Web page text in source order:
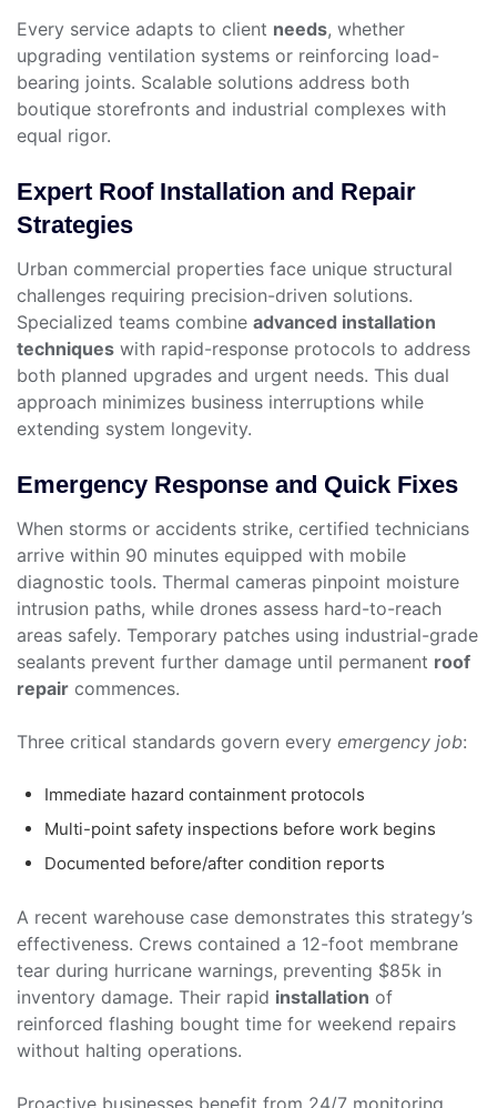
Every service adapts to client needs, whether
upgrading ventilation systems or reinforcing load-
bearing joints. Scalable solutions address both
boutique storefronts and industrial complexes with
equal rigor.
Expert Roof Installation and Repair
Strategies
Urban commercial properties face unique structural
challenges requiring precision-driven solutions.
Specialized teams combine advanced installation
techniques with rapid-response protocols to address
both planned upgrades and urgent needs. This dual
approach minimizes business interruptions while
extending system longevity.
Emergency Response and Quick Fixes
When storms or accidents strike, certified technicians
arrive within 90 minutes equipped with mobile
diagnostic tools. Thermal cameras pinpoint moisture
intrusion paths, while drones assess hard-to-reach
areas safely. Temporary patches using industrial-grade
sealants prevent further damage until permanent roof
repair commences.
Three critical standards govern every emergency job:
Immediate hazard containment protocols
Multi-point safety inspections before work begins
Documented before/after condition reports
A recent warehouse case demonstrates this strategy’s
effectiveness. Crews contained a 12-foot membrane
tear during hurricane warnings, preventing $85k in
inventory damage. Their rapid installation of
reinforced flashing bought time for weekend repairs
without halting operations.
Proactive businesses benefit from 24/7 monitoring